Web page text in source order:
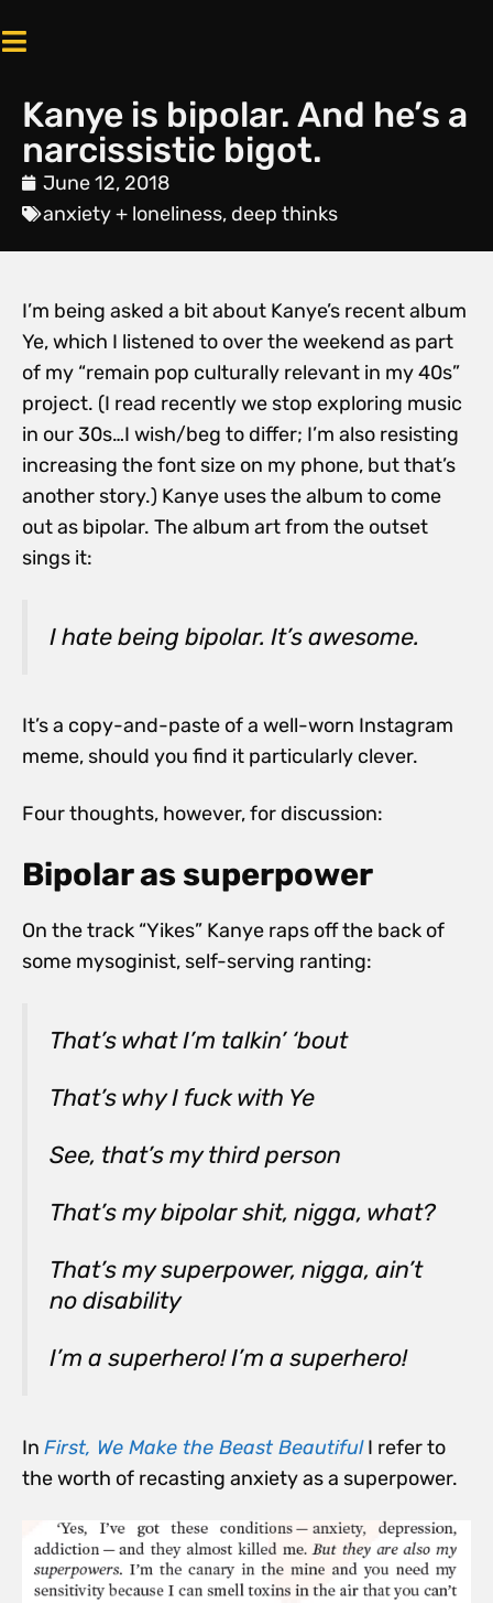
Kanye is bipolar. And he’s a
narcissistic bigot.
June 12, 2018
anxiety + loneliness, deep thinks
I’m being asked a bit about Kanye’s recent album
Ye, which I listened to over the weekend as part
of my “remain pop culturally relevant in my 40s”
project. (I read recently we stop exploring music
in our 30s…I wish/beg to differ; I’m also resisting
increasing the font size on my phone, but that’s
another story.) Kanye uses the album to come
out as bipolar. The album art from the outset
sings it:
I hate being bipolar. It’s awesome.
It’s a copy-and-paste of a well-worn Instagram
meme, should you find it particularly clever.
Four thoughts, however, for discussion:
Bipolar as superpower
On the track “Yikes” Kanye raps off the back of
some mysoginist, self-serving ranting:
That’s what I’m talkin’ ‘bout
That’s why I fuck with Ye
See, that’s my third person
That’s my bipolar shit, nigga, what?
That’s my superpower, nigga, ain’t
no disability
I’m a superhero! I’m a superhero!
In First, We Make the Beast Beautiful I refer to
the worth of recasting anxiety as a superpower.